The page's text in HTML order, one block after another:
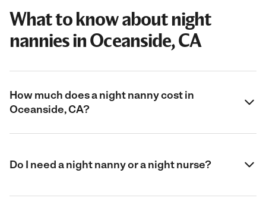
What to know about night
nannies in Oceanside, CA
How much does a night nanny cost in
Oceanside, CA?
Do I need a night nanny or a night nurse?